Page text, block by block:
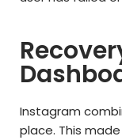
Instagram
place. This